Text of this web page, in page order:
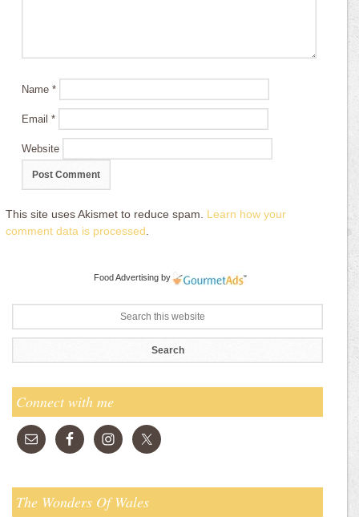
Name*
Email*
Website
This site uses Akismet to reduce spam. Learn how your
comment data is processed
Food Advertising by
Connect with me
The Wonders Of Wales